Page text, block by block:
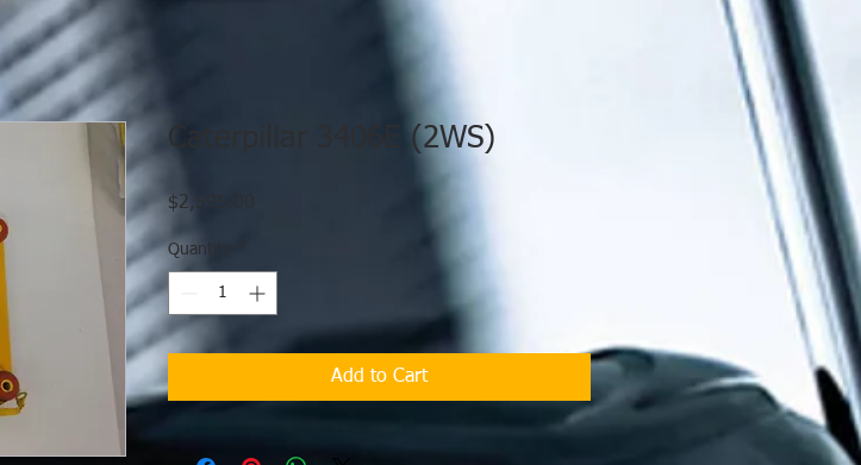
Caterpillar 3406E (2WS)
$2,595.00
Quantity
Add to Cart